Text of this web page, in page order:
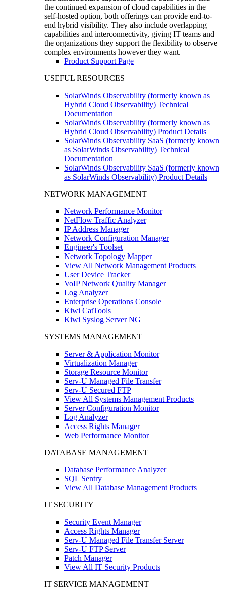
the continued expansion of cloud capabilities in the
self-hosted option, both offerings can provide end-to-
end hybrid visibility. They also include overlapping
capabilities and interconnectivity, giving IT teams and
the organizations they support the flexibility to observe
complex environments however they want.
Product Support Page
USEFUL RESOURCES
SolarWinds Observability (formerly known as
Hybrid Cloud Observability) Technical
Documentation
SolarWinds Observability (formerly known as
Hybrid Cloud Observability) Product Details
SolarWinds Observability SaaS (formerly known
as SolarWinds Observability) Technical
Documentation
SolarWinds Observability SaaS (formerly known
as SolarWinds Observability) Product Details
NETWORK MANAGEMENT
Network Performance Monitor
NetFlow Traffic Analyzer
IP Address Manager
Network Configuration Manager
Engineer's Toolset
Network Topology Mapper
View All Network Management Products
User Device Tracker
VoIP Network Quality Manager
Log Analyzer
Enterprise Operations Console
Kiwi CatTools
Kiwi Syslog Server NG
SYSTEMS MANAGEMENT
Server & Application Monitor
Virtualization Manager
Storage Resource Monitor
Serv-U Managed File Transfer
Serv-U Secured FTP
View All Systems Management Products
Server Configuration Monitor
Log Analyzer
Access Rights Manager
Web Performance Monitor
DATABASE MANAGEMENT
Database Performance Analyzer
SQL Sentry
View All Database Management Products
IT SECURITY
Security Event Manager
Access Rights Manager
Serv-U Managed File Transfer Server
Serv-U FTP Server
Patch Manager
View All IT Security Products
IT SERVICE MANAGEMENT